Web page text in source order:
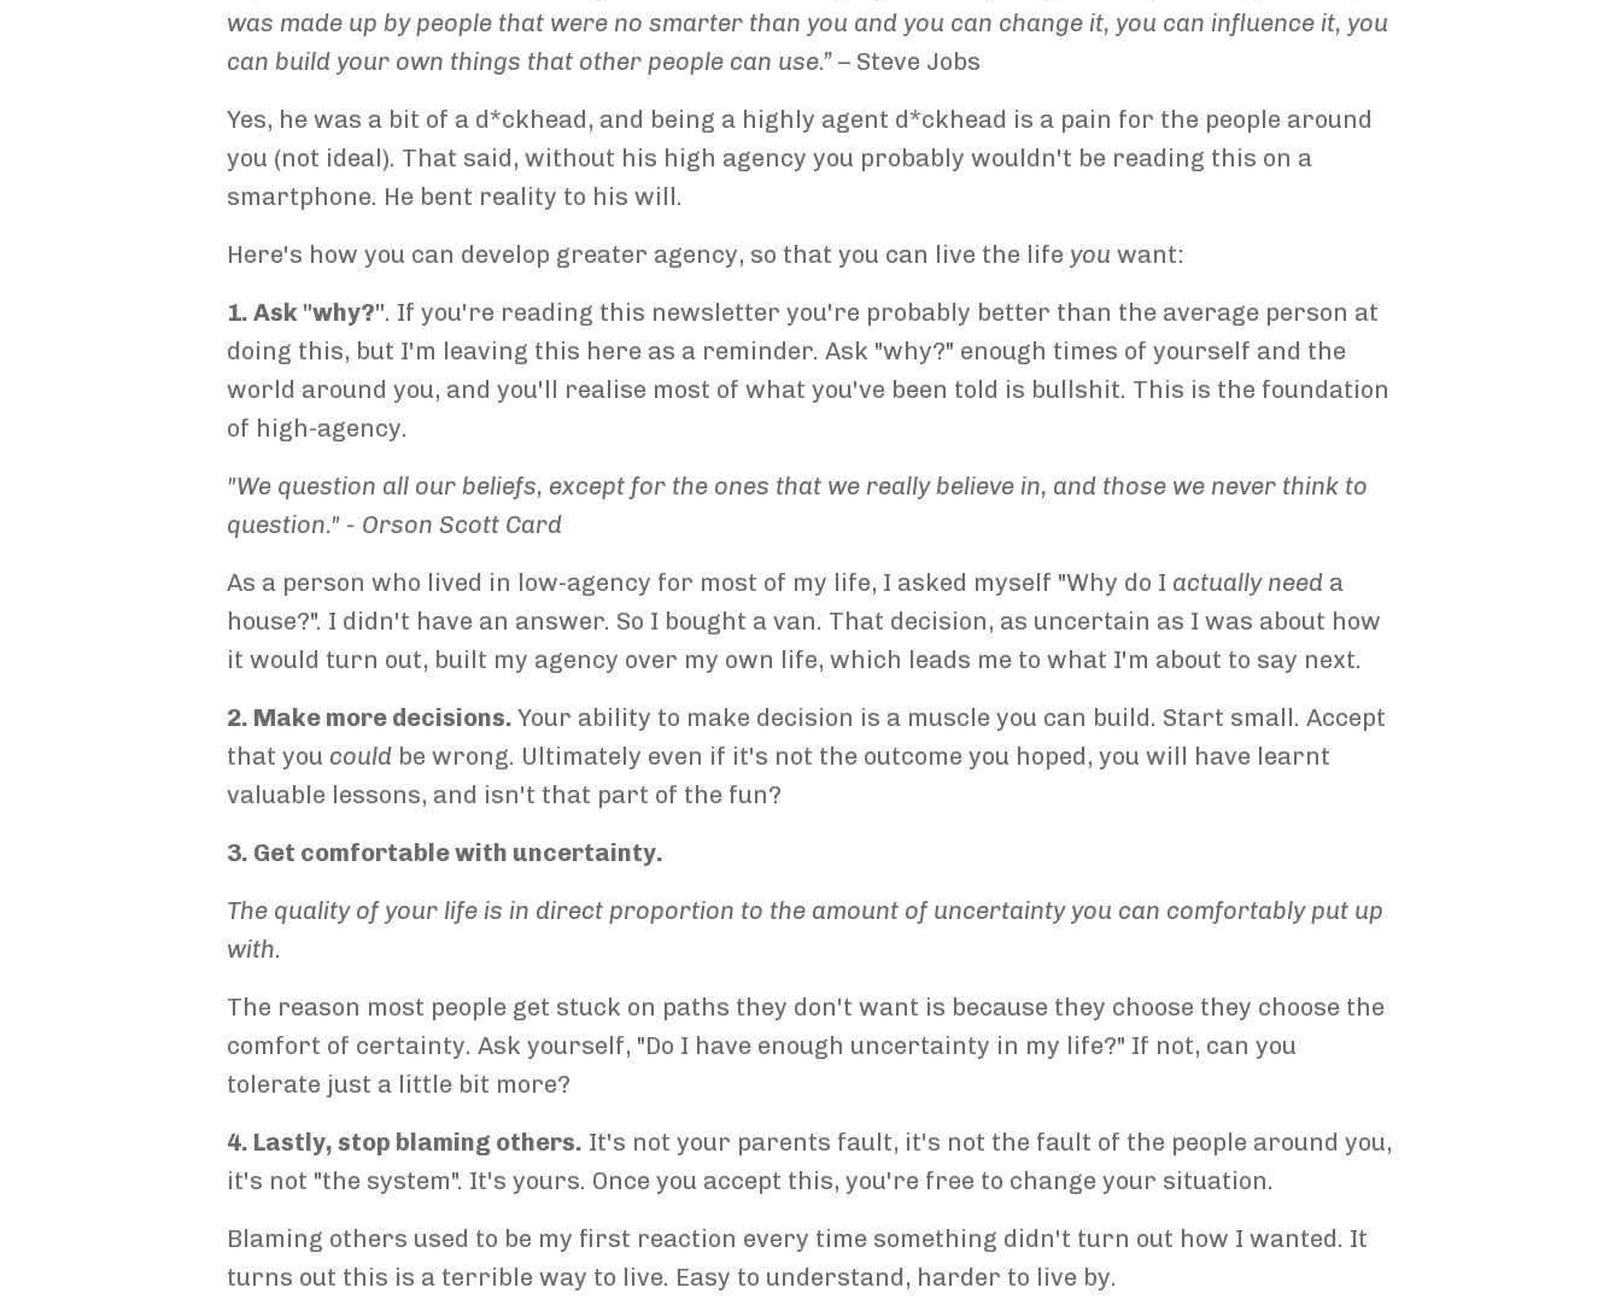
was made up by people that were no smarter than you and you can change it, you can influence it, you
can build your own things that other people can use.” – Steve Jobs
Yes, he was a bit of a d*ckhead, and being a highly agent d*ckhead is a pain for the people around
you (not ideal). That said, without his high agency you probably wouldn't be reading this on a
smartphone. He bent reality to his will.
Here's how you can develop greater agency, so that you can live the life youwant:
1. Ask "why?". If you're reading this newsletter you're probably better than the average person at
doing this, but I'm leaving this here as a reminder. Ask "why?" enough times of yourself and the
world around you, and you'll realise most of what you've been told is bullshit. This is the foundation
of high-agency.
"We question all our beliefs, except for the ones that we really believe in, and those we never think to
question." - Orson Scott Card
As a person who lived in low-agency for most of my life, I asked myself "Why do I actually need a
house?". I didn't have an answer. So I bought a van. That decision, as uncertain as I was about how
it would turn out, built my agency over my own life, which leads me to what I'm about to say next.
2. Make more decisions.Your ability to make decision is a muscle you can build. Start small. Accept
that you could be wrong. Ultimately even if it's not the outcome you hoped, you will have learnt
valuable lessons, and isn't that part of the fun?
3. Get comfortable with uncertainty.
The quality of your life is in direct proportion to the amount of uncertainty you can comfortably put up
with.
The reason most people get stuck on paths they don't want is because they choose they choose the
comfort of certainty. Ask yourself, "Do I have enough uncertainty in my life?" If not, can you
tolerate just a little bit more?
4. Lastly, stop blaming others. It's not your parents fault, it's not the fault of the people around you,
it's not "the system". It's yours. Once you accept this, you're free to change your situation.
Blaming others used to be my first reaction every time something didn't turn out how I wanted. It
turns out this is a terrible way to live. Easy to understand, harder to live by.